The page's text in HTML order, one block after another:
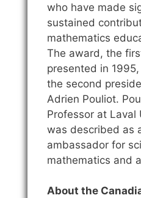
who have made
sustained
mathematics
The award, the
presented in
the second
Adrien Pouliot.
Professor at Laval
was described as
ambassador for
mathematics and
About the